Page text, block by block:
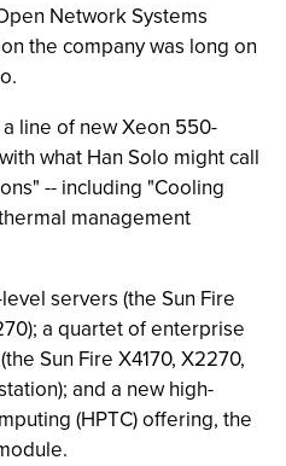
Network Systems
the company was long on
line of new Xeon 550-
what Han Solo might call
-- including "Cooling
management
servers (the Sun Fire
a quartet of enterprise
Sun Fire X4170, X2270,
and a new high-
(HPTC) offering, the